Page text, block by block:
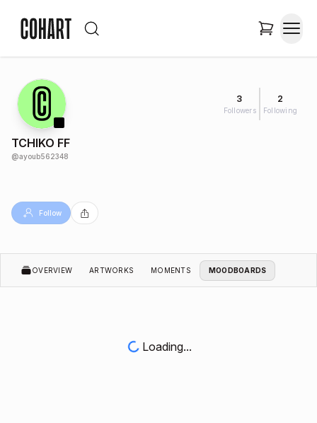
3
Followers
2
Following
TCHIKO FF
@ayoub562348
Follow
OVERVIEW ARTWORKS MOMENTS MOODBOARDS
Loading...